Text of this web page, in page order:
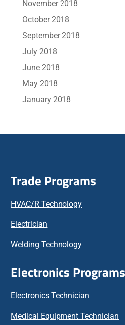
November 2018
October 2018
September 2018
July 2018
June 2018
May 2018
January 2018
Trade Programs
HVAC/R Technology
Electrician
Welding Technology
Electronics Programs
Electronics Technician
Medical Equipment Technician